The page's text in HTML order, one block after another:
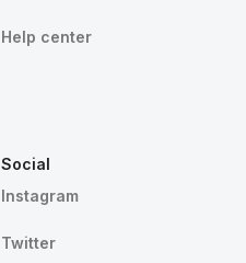
Help center
Social
Instagram
Twitter